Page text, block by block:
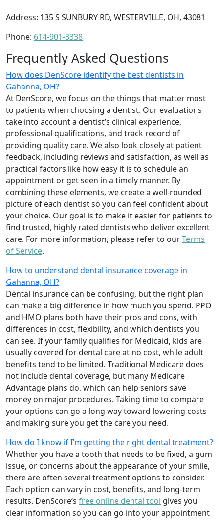
Address: 135 S SUNBURY RD, WESTERVILLE, OH, 43081
Phone: 614-901-8338
Frequently Asked Questions
How does DenScore identify the best dentists in
Gahanna, OH?
At DenScore, we focus on the things that matter most
to patients when choosing a dentist. Our evaluations
take into account a dentist’s clinical experience,
professional qualifications, and track record of
providing quality care. We also look closely at patient
feedback, including reviews and satisfaction, as well as
practical factors like how easy it is to schedule an
appointment or get seen in a timely manner. By
combining these elements, we create a well-rounded
picture of each dentist so you can feel confident about
your choice. Our goal is to make it easier for patients to
find trusted, highly rated dentists who deliver excellent
care. For more information, please refer to ourTerms
of Service.
How to understand dental insurance coverage in
Gahanna, OH?
Dental insurance can be confusing, but the right plan
can make a big difference in how much you spend. PPO
and HMO plans both have their pros and cons, with
differences in cost, flexibility, and which dentists you
can see. If your family qualifies for Medicaid, kids are
usually covered for dental care at no cost, while adult
benefits tend to be limited. Traditional Medicare does
not include dental coverage, but many Medicare
Advantage plans do, which can help seniors save
money on major procedures. Taking time to compare
your options can go a long way toward lowering costs
and making sure you get the care you need.
How do I know if I’m getting the right dental treatment?
Whether you have a tooth that needs to be fixed, a gum
issue, or concerns about the appearance of your smile,
there are often several treatment options to consider.
Each option can vary in cost, benefits, and long-term
results. DenScore’s free online dental tool gives you
clear information so you can go into your appointment